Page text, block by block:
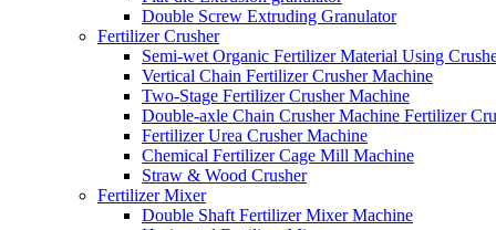
Double Screw Extruding Granulator
Fertilizer Crusher
Semi-wet Organic Fertilizer Material Using
Vertical Chain Fertilizer Crusher Machine
Two-Stage Fertilizer Crusher Machine
Double-axle Chain Crusher Machine Fertilizer
Fertilizer Urea Crusher Machine
Chemical Fertilizer Cage Mill Machine
Straw & Wood Crusher
Fertilizer Mixer
Double Shaft Fertilizer Mixer Machine